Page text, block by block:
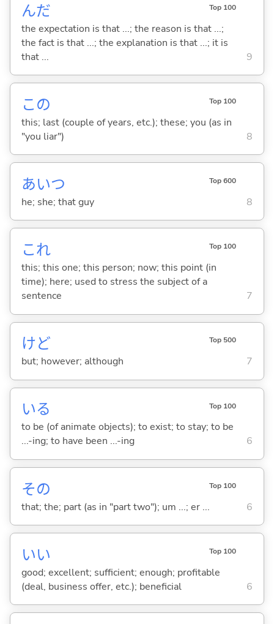
んだ Top 100
the expectation is that ...; the reason is that ...;
the fact is that ...; the explanation is that ...; it is
that ...
9
この Top 100
this; last (couple of years, etc.); these; you (as in
"you liar")
8
あいつ Top 600
he; she; that guy 8
これ Top 100
this; this one; this person; now; this point (in
time); here; used to stress the subject of a
sentence
7
けど Top 500
but; however; although 7
いる Top 100
to be (of animate objects); to exist; to stay; to be
...-ing; to have been ...-ing
6
その Top 100
that; the; part (as in "part two"); um ...; er ... 6
いい Top 100
good; excellent; sufficient; enough; profitable
(deal, business offer, etc.); beneficial
6